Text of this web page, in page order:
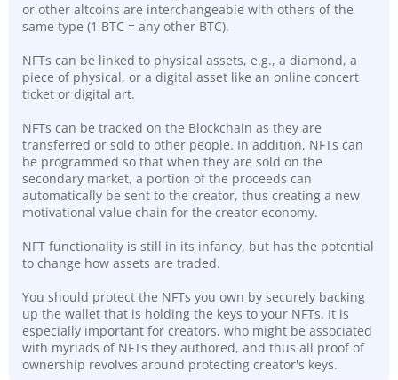
or other altcoins are interchangeable with others of the
same type (1 BTC = any other BTC).
NFTs can be linked to physical assets, e.g., a diamond, a
piece of physical, or a digital asset like an online concert
ticket or digital art.
NFTs can be tracked on the Blockchain as they are
transferred or sold to other people. In addition, NFTs can
be programmed so that when they are sold on the
secondary market, a portion of the proceeds can
automatically be sent to the creator, thus creating a new
motivational value chain for the creator economy.
NFT functionality is still in its infancy, but has the potential
to change how assets are traded.
You should protect the NFTs you own by securely backing
up the wallet that is holding the keys to your NFTs. It is
especially important for creators, who might be associated
with myriads of NFTs they authored, and thus all proof of
ownership revolves around protecting creator's keys.